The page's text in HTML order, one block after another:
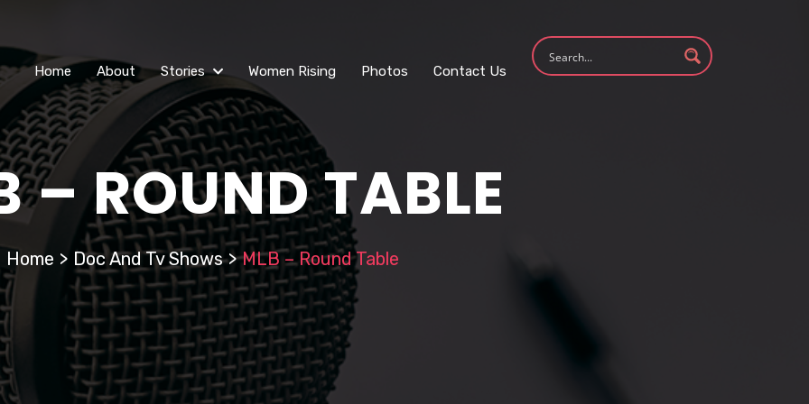
Home About Stories Women Rising Photos Contact Us
– ROUND TABLE
Home > Doc And Tv Shows > MLB – Round Table